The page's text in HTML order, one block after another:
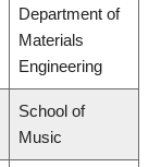
Department of
Materials
Engineering
School of
Music